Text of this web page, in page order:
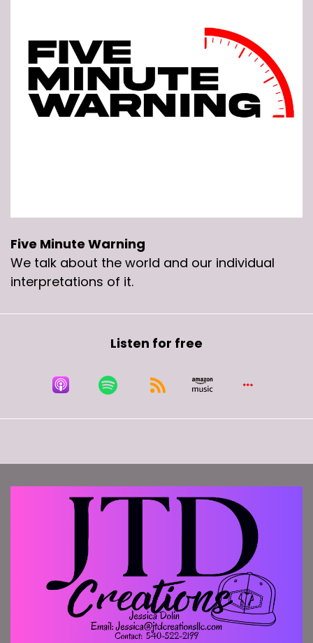
Five Minute Warning
We talk about the world and our individual
interpretations of it.
Listen for free